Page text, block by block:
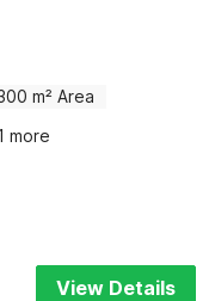
m² Area
more
View Details